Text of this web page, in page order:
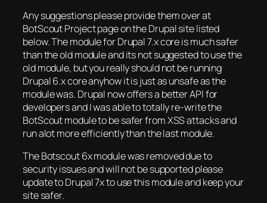
Any suggestions please provide them over at
BotScout Project page on the Drupal site listed
below. The module for Drupal 7.x core is much safer
than the old module and its not suggested to use the
old module, but you really should not be running
Drupal 6.x core anyhow it is just as unsafe as the
module was. Drupal now offers a better API for
developers and I was able to totally re-write the
BotScout module to be safer from XSS attacks and
run alot more efficiently than the last module.
The Botscout 6x module was removed due to
security issues and will not be supported please
update to Drupal 7x to use this module and keep your
site safer.